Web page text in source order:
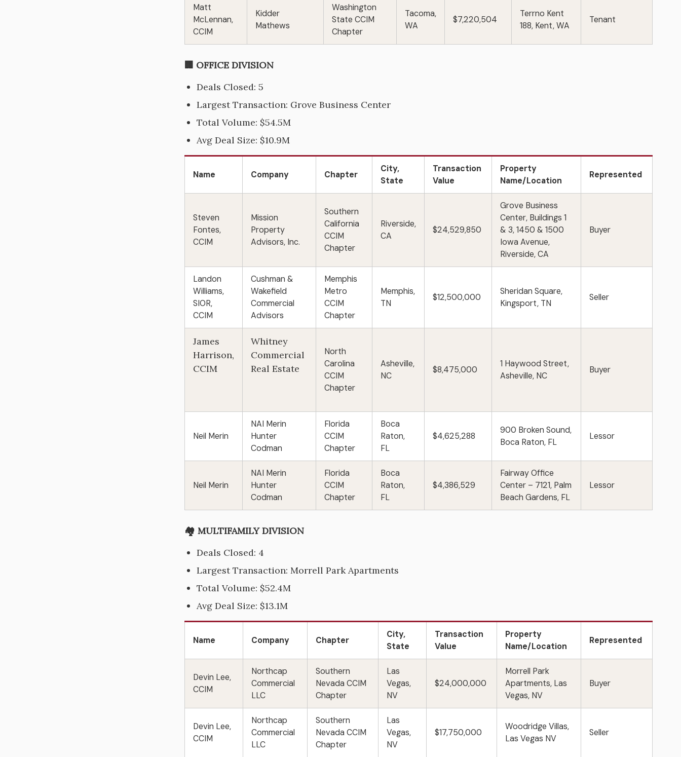
Matt
McLennan,
CCIM
Kidder
Mathews
Washington
State CCIM
Chapter
Tacoma,
WA
$7,220,504
Terrno Kent
188, Kent, WA
Tenant
🏢 OFFICE DIVISION
Deals Closed: 5
Largest Transaction: Grove Business Center
Total Volume: $54.5M
Avg Deal Size: $10.9M
Name Company Chapter
City,
State
Transaction
Value
Property
Name/Location
Represented
Steven
Fontes,
CCIM
Mission
Property
Advisors, Inc.
Southern
California
CCIM
Chapter
Riverside,
CA
$24,529,850
Grove Business
Center, Buildings 1
& 3, 1450 & 1500
Iowa Avenue,
Riverside, CA
Buyer
Landon
Williams,
SIOR,
CCIM
Cushman &
Wakefield
Commercial
Advisors
Memphis
Metro
CCIM
Chapter
Memphis,
TN
$12,500,000
Sheridan Square,
Kingsport, TN
Seller
James
Harrison,
CCIM
Whitney
Commercial
Real Estate
North
Carolina
CCIM
Chapter
Asheville,
NC
$8,475,000
1 Haywood Street,
Asheville, NC
Buyer
Neil Merin
NAI Merin
Hunter
Codman
Florida
CCIM
Chapter
Boca
Raton,
FL
$4,625,288
900 Broken Sound,
Boca Raton, FL
Lessor
Neil Merin
NAI Merin
Hunter
Codman
Florida
CCIM
Chapter
Boca
Raton,
FL
$4,386,529
Fairway Office
Center – 7121, Palm
Beach Gardens, FL
Lessor
🏘️ MULTIFAMILY DIVISION
Deals Closed: 4
Largest Transaction: Morrell Park Apartments
Total Volume: $52.4M
Avg Deal Size: $13.1M
Name Company Chapter
City,
State
Transaction
Value
Property
Name/Location
Represented
Devin Lee,
CCIM
Northcap
Commercial
LLC
Southern
Nevada CCIM
Chapter
Las
Vegas,
NV
$24,000,000
Morrell Park
Apartments, Las
Vegas, NV
Buyer
Devin Lee,
CCIM
Northcap
Commercial
LLC
Southern
Nevada CCIM
Chapter
Las
Vegas,
NV
$17,750,000
Woodridge Villas,
Las Vegas NV
Seller